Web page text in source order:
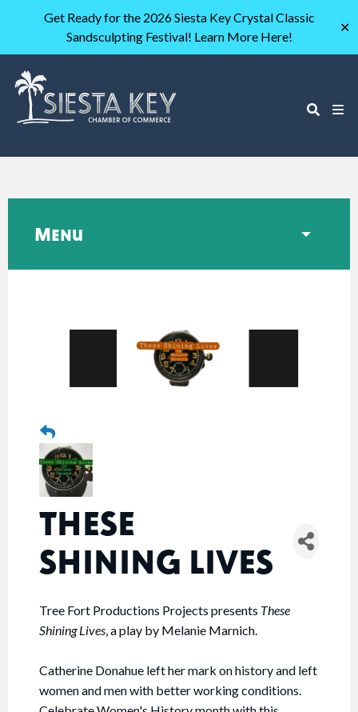
Get Ready for the 2026 Siesta Key Crystal Classic
Sandsculpting Festival! Learn More Here!
✕
THESE
SHINING LIVES
Tree Fort Productions Projects presents These
Shining Lives , a play by Melanie Marnich.
Catherine Donahue left her mark on history and left
women and men with better working conditions.
Menu